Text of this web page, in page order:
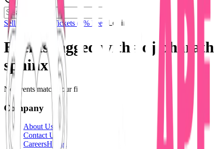
Sell Tickets Sell Tickets (0% Fee) Login
Events tagged with # dj bharath
sphinx
No events match your filters.
Company
About Us
Contact Us
CareersHiring